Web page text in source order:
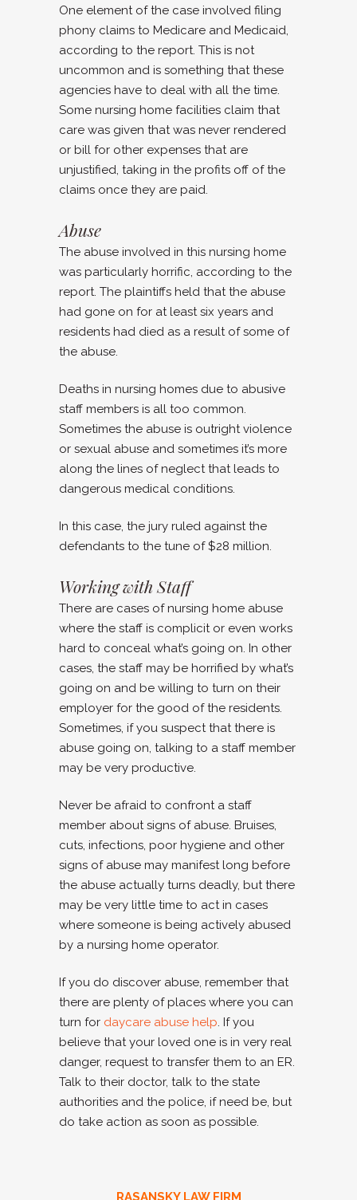
One element of the case involved filing
phony claims to Medicare and Medicaid,
according to the report. This is not
uncommon and is something that these
agencies have to deal with all the time.
Some nursing home facilities claim that
care was given that was never rendered
or bill for other expenses that are
unjustified, taking in the profits off of the
claims once they are paid.
Abuse
The abuse involved in this nursing home
was particularly horrific, according to the
report. The plaintiffs held that the abuse
had gone on for at least six years and
residents had died as a result of some of
the abuse.
Deaths in nursing homes due to abusive
staff members is all too common.
Sometimes the abuse is outright violence
or sexual abuse and sometimes it’s more
along the lines of neglect that leads to
dangerous medical conditions.
In this case, the jury ruled against the
defendants to the tune of $28 million.
Working with Staff
There are cases of nursing home abuse
where the staff is complicit or even works
hard to conceal what’s going on. In other
cases, the staff may be horrified by what’s
going on and be willing to turn on their
employer for the good of the residents.
Sometimes, if you suspect that there is
abuse going on, talking to a staff member
may be very productive.
Never be afraid to confront a staff
member about signs of abuse. Bruises,
cuts, infections, poor hygiene and other
signs of abuse may manifest long before
the abuse actually turns deadly, but there
may be very little time to act in cases
where someone is being actively abused
by a nursing home operator.
If you do discover abuse, remember that
there are plenty of places where you can
turn for daycare abuse help. If you
believe that your loved one is in very real
danger, request to transfer them to an ER.
Talk to their doctor, talk to the state
authorities and the police, if need be, but
do take action as soon as possible.
RASANSKY LAW FIRM